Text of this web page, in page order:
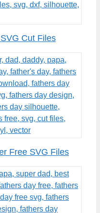
Cut Files
Free SVG Files